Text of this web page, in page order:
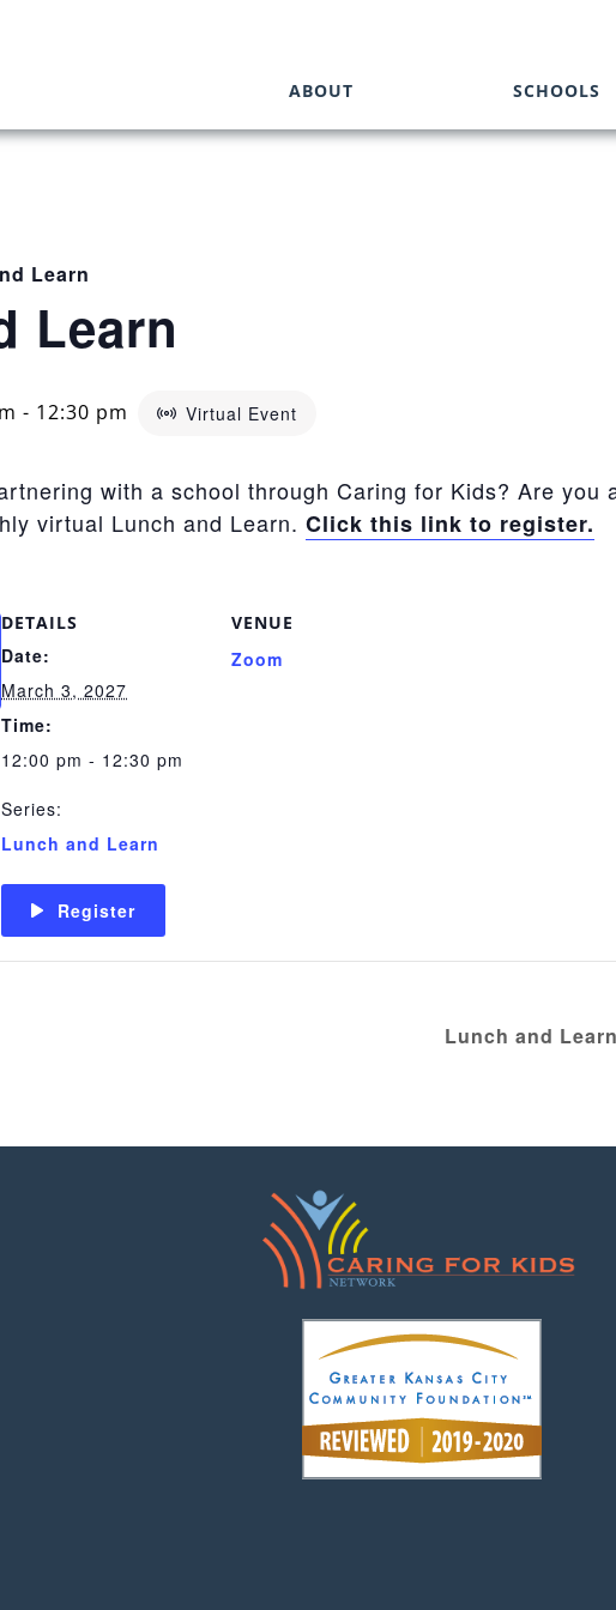
ABOUT SCHOOLS
Learn
Learn
- 12:30 pm Virtual Event
with a school through Caring for Kids? Are
virtual Lunch and Learn.Click this link to register.
DETAILS
Date:
March 3, 2027
Time:
12:00 pm - 12:30 pm
Series:
Lunch and Learn
Register
VENUE
Zoom
Lunch and Learn